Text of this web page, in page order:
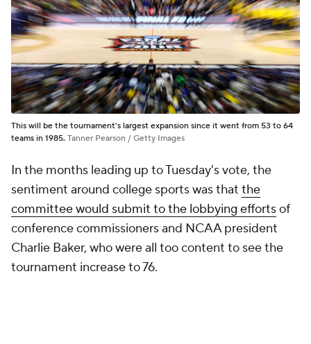
This will be the tournament's largest expansion since it went from 53 to 64
teams in 1985. Tanner Pearson / Getty Images
In the months leading up to Tuesday's vote, the
sentiment around college sports was that the
committee would submit to the lobbying effortsof
conference commissioners and NCAA president
Charlie Baker, who were all too content to see the
tournament increase to 76.